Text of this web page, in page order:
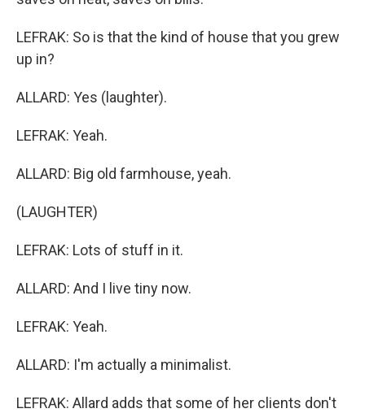
LEFRAK: So is that the kind of house that you grew
up in?
ALLARD: Yes (laughter).
LEFRAK: Yeah.
ALLARD: Big old farmhouse, yeah.
(LAUGHTER)
LEFRAK: Lots of stuff in it.
ALLARD: And I live tiny now.
LEFRAK: Yeah.
ALLARD: I'm actually a minimalist.
LEFRAK: Allard adds that some of her clients don't